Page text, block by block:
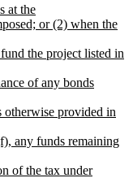
at the
or (2) when the
the project listed in
of any bonds
otherwise provided in
any funds remaining
of the tax under